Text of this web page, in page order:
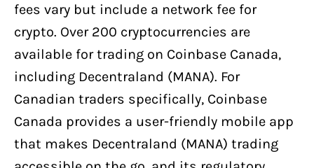
fees vary but include a network fee for
crypto. Over 200 cryptocurrencies are
available for trading on Coinbase Canada,
including Decentraland (MANA). For
Canadian traders specifically, Coinbase
Canada provides a user-friendly mobile app
that makes Decentraland (MANA) trading